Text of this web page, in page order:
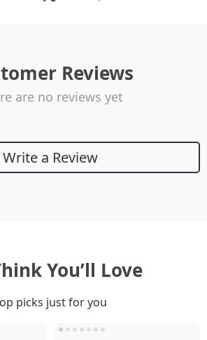
Reviews
are no reviews yet
Write a Review
You’ll Love
picks just for you